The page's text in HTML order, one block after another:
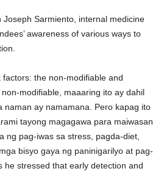
Joseph Sarmiento, internal medicine
awareness of various ways to
factors: the non-modifiable and
non-modifiable, maaaring ito ay dahil
naman ay namamana. Pero kapag ito
tayong magagawa para maiwasan
ng pag-iwas sa stress, pagda-diet,
bisyo gaya ng paninigarilyo at pag-
he stressed that early detection and